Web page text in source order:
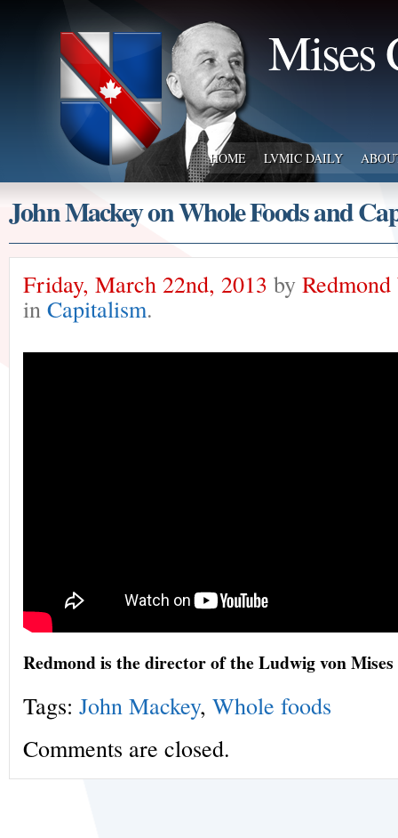
Mises
HOME LVMIC DAILY
John Mackey on Whole Foods and
Friday, March 22nd, 2013 by
in Capitalism.
Redmond is the director of the Ludwig von
Tags: John Mackey, Whole foods
Comments are closed.